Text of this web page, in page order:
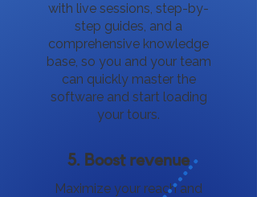
with live sessions, step-by-
step guides, and a
comprehensive knowledge
base, so you and your team
can quickly master the
software and start loading
your tours.
5. Boost revenue
Maximize your reach and